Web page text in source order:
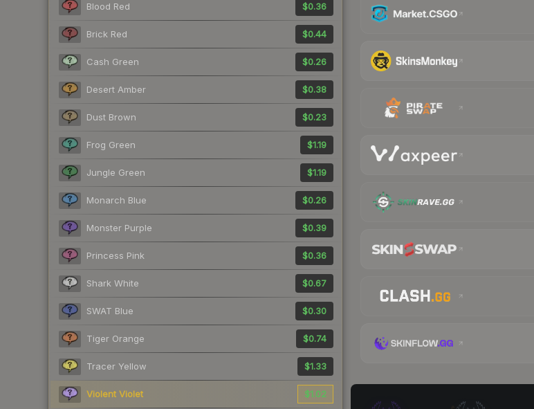
Blood Red $0.36
Brick Red $0.44
Cash Green $0.26
Desert Amber $0.38
Dust Brown $0.23
Frog Green $1.19
Jungle Green $1.19
Monarch Blue $0.26
Monster Purple $0.39
Princess Pink $0.36
Shark White $0.67
SWAT Blue $0.30
Tiger Orange $0.74
Tracer Yellow $1.33
Violent Violet $1.02